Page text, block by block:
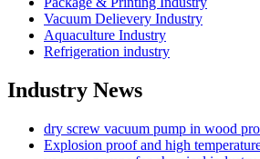
Vacuum Delievery Industry
Aquaculture Industry
Refrigeration industry
Industry News
dry screw vacuum pump in wood
Explosion proof and high